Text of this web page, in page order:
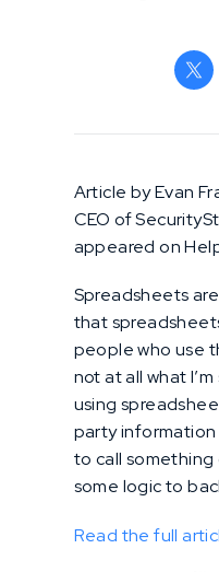
Article by Evan
CEO of
appeared on
Spreadsheets
that
people who use
not at all what
using
party information
to call something
some logic to
Read the full